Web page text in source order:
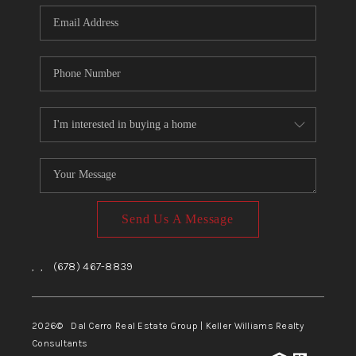
CONNECT
TOP AREAS
Send Us A Message
, , (678) 467-8839
2026© Dal Cerro Real Estate Group | Keller Williams Realty
Consultants